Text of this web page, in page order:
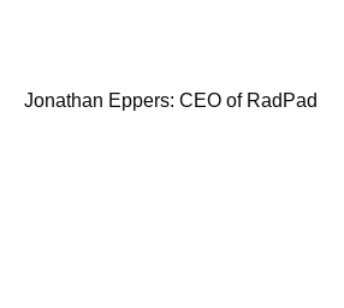
Jonathan Eppers: CEO of RadPad